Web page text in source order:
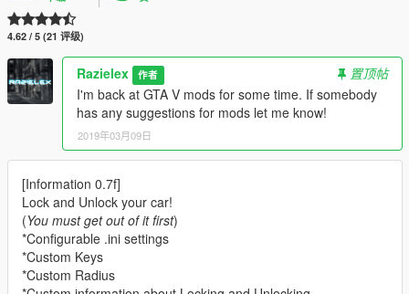
4.62 / 5 (21 评级)
Razielex 作者
置顶帖
I'm back at GTA V mods for some time. If somebody
has any suggestions for mods let me know!
2019年03月09日
[Information 0.7f]
Lock and Unlock your car!
(You must get out of it first)
*Configurable .ini settings
*Custom Keys
*Custom Radius